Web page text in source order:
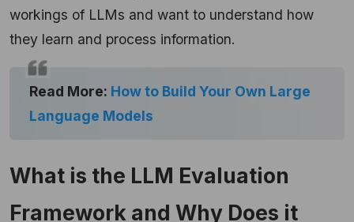
workings of LLMs and want to understand how
they learn and process information.
Read More: How to Build Your Own Large
Language Models
What is the LLM Evaluation
Framework and Why Does it